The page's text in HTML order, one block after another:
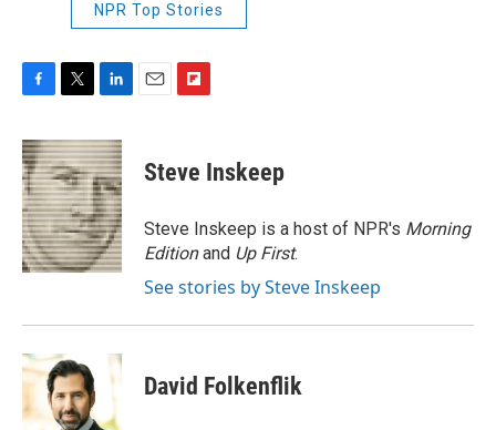
NPR Top Stories
c
e
b
o
o
k
i
t
t
e
r
n
k
e
d
I
n
p
b
a
r
d
Steve Inskeep
Steve Inskeep is a host of NPR's Morning
Editionand Up First.
See stories by Steve Inskeep
David Folkenflik